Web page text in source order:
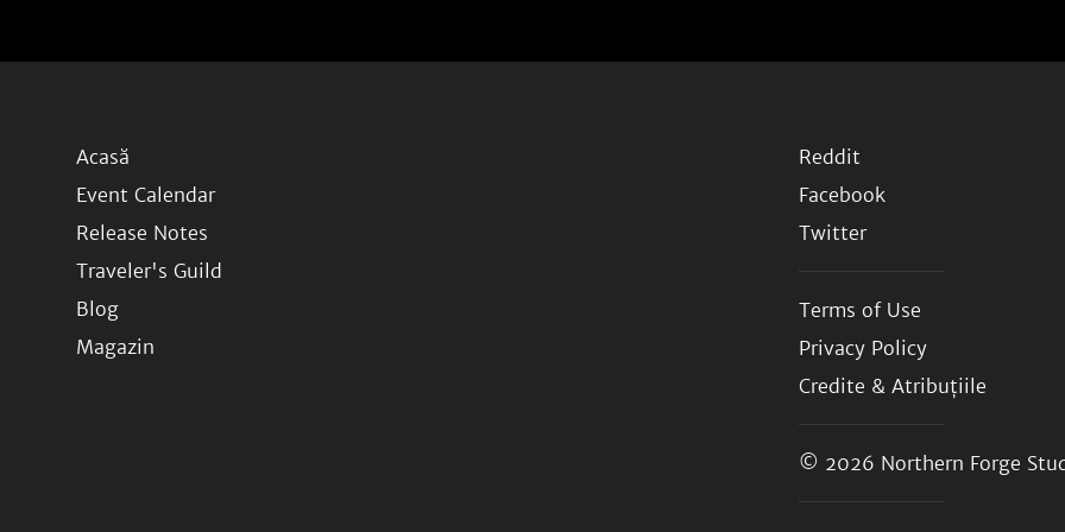
Acasă
Event Calendar
Release Notes
Traveler's Guild
Blog
Magazin
Reddit
Facebook
Twitter
Terms of Use
Privacy Policy
Credite & Atribuțiile
© 2026 Northern Forge